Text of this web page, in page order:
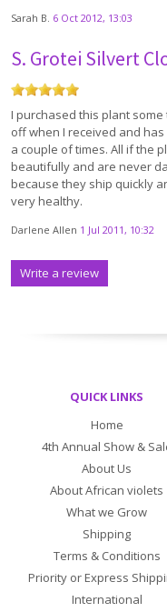
Sarah B. 6 Oct 2012, 13:03
S. Grotei Silvert
I purchased this plant
off when I received and
a couple of times. All if the
beautifully and are never
because they ship quickly
very healthy.
Darlene Allen 1 Jul 2011, 10:32
Write a review
QUICK LINKS
Home
4th Annual Show &
About Us
About African violets
What we Grow
Shipping
Terms & Conditions
Priority or Express
International